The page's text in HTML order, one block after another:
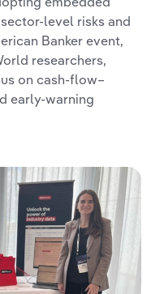
level risks and
Banker event,
researchers,
on cash-flow–
early-warning